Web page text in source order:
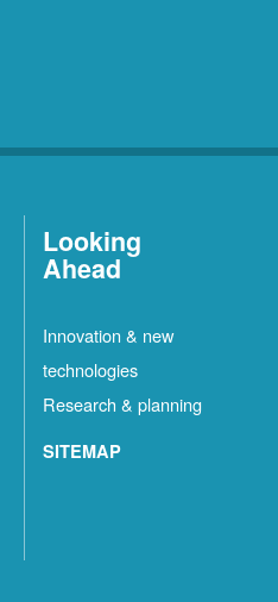
Looking
Ahead
Innovation & new
technologies
Research & planning
SITEMAP